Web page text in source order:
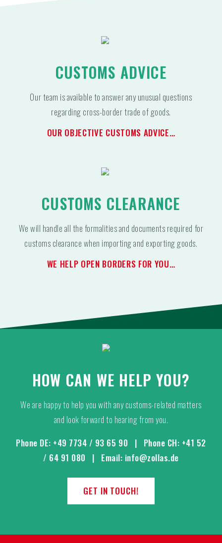
CUSTOMS ADVICE
Our team is available to answer any unusual questions
regarding cross-border trade of goods.
OUR OBJECTIVE CUSTOMS ADVICE…
CUSTOMS CLEARANCE
We will handle all the formalities and documents required for
customs clearance when importing and exporting goods.
WE HELP OPEN BORDERS FOR YOU…
HOW CAN WE HELP YOU?
We are happy to help you with any customs-related matters
and look forward to hearing from you.
Phone DE: +49 7734 / 93 65 90 | Phone CH: +41 52
/ 64 91 080 | Email: info@zollas.de
GET IN TOUCH!